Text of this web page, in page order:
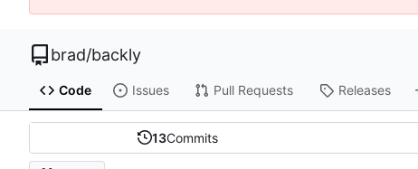
brad/backly
Code Issues Pull Requests Releases
13Commits